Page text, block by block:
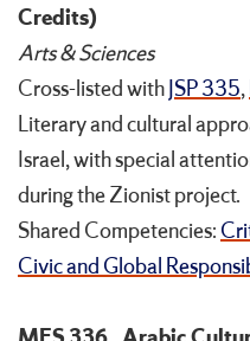
Credits)
Arts & Sciences
Cross-listed with JSP 335,
Literary and cultural
Israel, with special
during the Zionist project.
Shared Competencies:
Civic and Global